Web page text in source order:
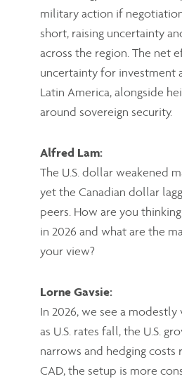
military action if
short, raising uncertainty
across the region. The net
uncertainty for investment
Latin America, alongside
around sovereign security.
Alfred Lam:
The U.S. dollar weakened
yet the Canadian dollar
peers. How are you
in 2026 and what are the
your view?
Lorne Gavsie:
In 2026, we see a modestly
as U.S. rates fall, the U.S.
narrows and hedging costs
CAD, the setup is more